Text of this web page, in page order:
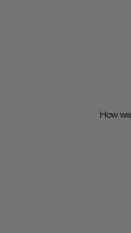
How